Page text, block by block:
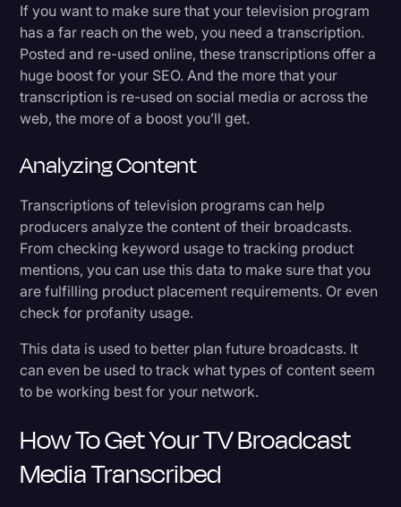
If you want to make sure that your television program
has a far reach on the web, you need a transcription.
Posted and re-used online, these transcriptions offer a
huge boost for your SEO. And the more that your
transcription is re-used on social media or across the
web, the more of a boost you’ll get.
Analyzing Content
Transcriptions of television programs can help
producers analyze the content of their broadcasts.
From checking keyword usage to tracking product
mentions, you can use this data to make sure that you
are fulfilling product placement requirements. Or even
check for profanity usage.
This data is used to better plan future broadcasts. It
can even be used to track what types of content seem
to be working best for your network.
How To Get Your TV Broadcast
Media Transcribed